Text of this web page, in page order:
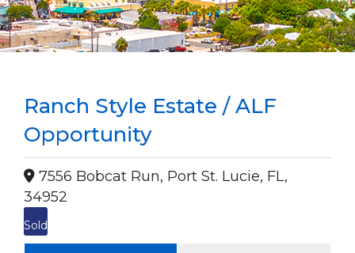
Ranch Style Estate / ALF
Opportunity
7556 Bobcat Run, Port St. Lucie, FL,
34952
Sold